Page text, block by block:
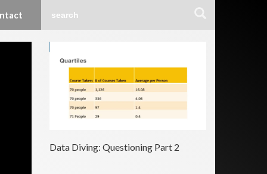
Data Diving: Questioning Part 2